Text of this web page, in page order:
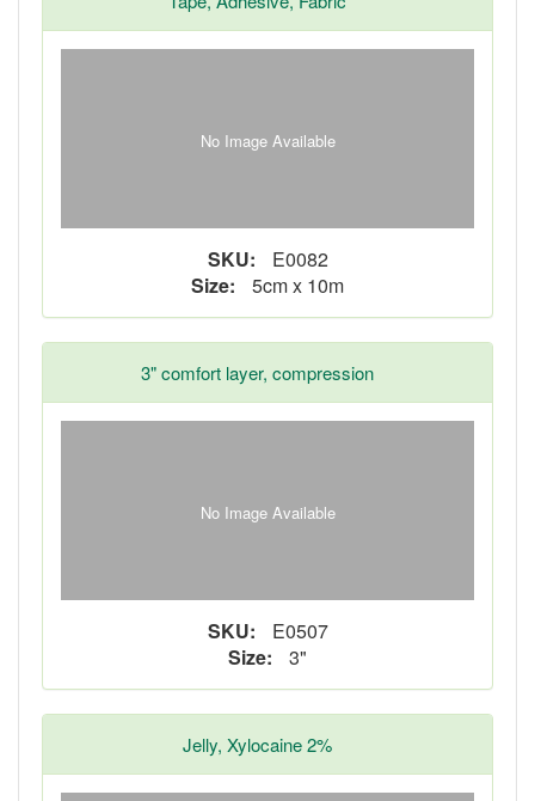
No Image Available
SKU:
E0082
Size:
5cm x 10m
3" comfort layer, compression
No Image Available
SKU:
E0507
Size:
3"
Jelly, Xylocaine 2%